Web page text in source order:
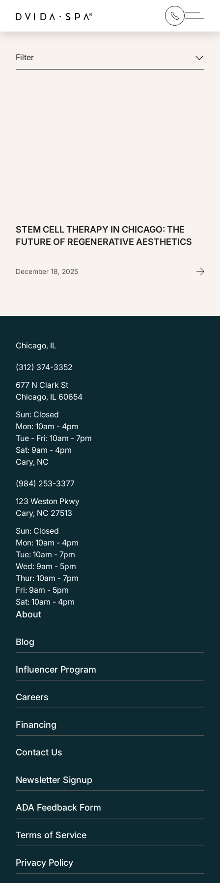
Main
Filter
STEM CELL THERAPY IN CHICAGO: THE
FUTURE OF REGENERATIVE AESTHETICS
December 18, 2025
Chicago, IL
(312) 374-3352
677 N Clark St
Chicago, IL 60654
Sun: Closed
Mon: 10am - 4pm
Tue - Fri: 10am - 7pm
Sat: 9am - 4pm
Cary, NC
(984) 253-3377
123 Weston Pkwy
Cary, NC 27513
Sun: Closed
Mon: 10am - 4pm
Tue: 10am - 7pm
Wed: 9am - 5pm
Thur: 10am - 7pm
Fri: 9am - 5pm
Sat: 10am - 4pm
About
Blog
Influencer Program
Careers
Financing
Contact Us
Newsletter Signup
ADA Feedback Form
Terms of Service
Privacy Policy